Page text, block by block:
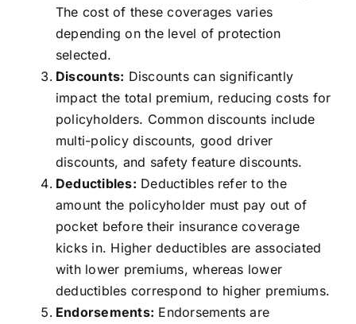
The cost of these coverages varies
depending on the level of protection
selected.
Discounts: Discounts can significantly
impact the total premium, reducing costs for
policyholders. Common discounts include
multi-policy discounts, good driver
discounts, and safety feature discounts.
Deductibles: Deductibles refer to the
amount the policyholder must pay out of
pocket before their insurance coverage
kicks in. Higher deductibles are associated
with lower premiums, whereas lower
deductibles correspond to higher premiums.
Endorsements: Endorsements are